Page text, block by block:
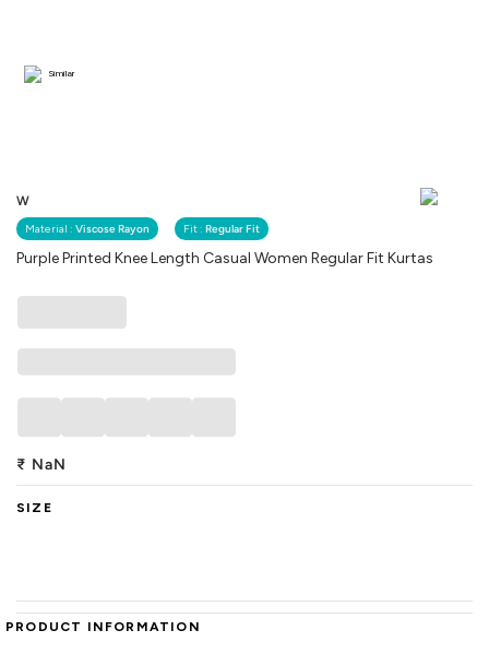
W
Material : Viscose Rayon Fit : Regular Fit
Purple Printed Knee Length Casual Women Regular Fit Kurtas
Similar
₹ NaN
SIZE
PRODUCT INFORMATION